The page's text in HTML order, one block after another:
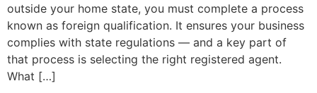
outside your home state, you must complete a process
known as foreign qualification. It ensures your business
complies with state regulations — and a key part of
that process is selecting the right registered agent.
What […]